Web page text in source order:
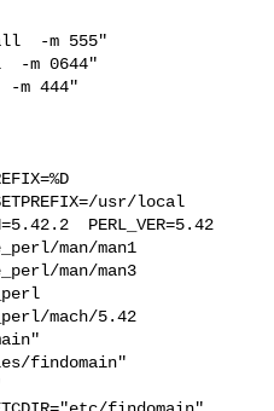
-m 555"
-m 0644"
-m 444"
usr/local
PERL_VER=5.42
man/man1
man/man3
mach/5.42
findomain"